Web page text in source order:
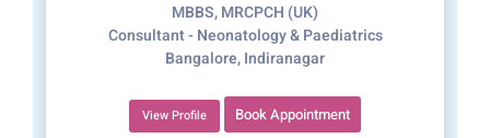
MBBS, MRCPCH (UK)
Consultant - Neonatology & Paediatrics
Bangalore, Indiranagar
View Profile Book Appointment